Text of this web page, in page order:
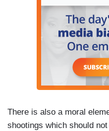
There is also a moral
shootings which should